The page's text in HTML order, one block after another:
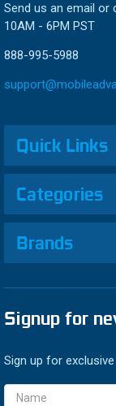
Send us an email
10AM - 6PM PST
888-995-5988
Quick Links
Categories
Brands
Signup for
Sign up for
Email